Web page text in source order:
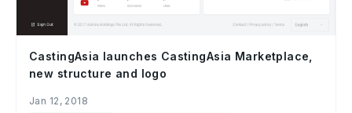
CastingAsia launches CastingAsia Marketplace,
new structure and logo
Jan 12, 2018